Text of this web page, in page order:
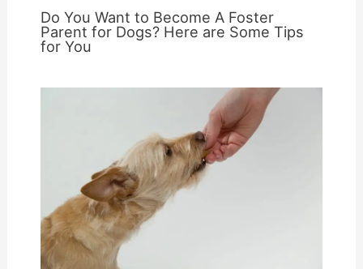
Do You Want to Become A Foster
Parent for Dogs? Here are Some Tips
for You